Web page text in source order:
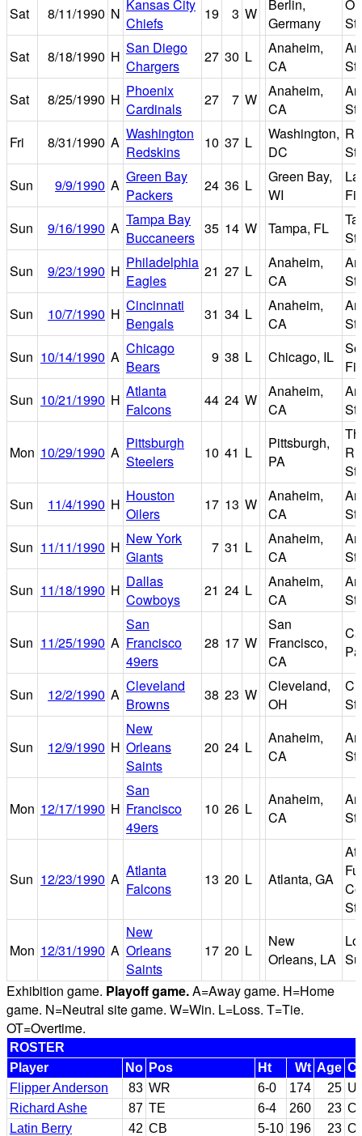
Sat
8/11/1990 N Kansas City
Chiefs
19 3 W
Berlin,
Germany
Sat
8/18/1990 H San Diego
Chargers
27 30 L
Anaheim,
CA
Sat
8/25/1990 H Phoenix
Cardinals
27 7 W
Anaheim,
CA
Fri
8/31/1990 A Washington
Redskins
10 37 L
Washington,
DC
Sun
9/9/1990 A Green Bay
Packers
24 36 L
Green Bay,
WI
Sun
9/16/1990 A Tampa Bay
Buccaneers
35 14 W Tampa, FL
Sun
9/23/1990 H Philadelphia
Eagles
21 27 L
Anaheim,
CA
Sun
10/7/1990 H Cincinnati
Bengals
31 34 L
Anaheim,
CA
Sun 10/14/1990 A Chicago
Bears
9 38 L Chicago, IL
Sun 10/21/1990 H Atlanta
Falcons
44 24 W
Anaheim,
CA
Mon 10/29/1990 A
Pittsburgh
Steelers
10 41 L
Pittsburgh,
PA
Sun
11/4/1990 H Houston
Oilers
17 13 W
Anaheim,
CA
Sun 11/11/1990 H New York
Giants
7 31 L
Anaheim,
CA
Sun 11/18/1990 H Dallas
Cowboys
21 24 L
Anaheim,
CA
Sun 11/25/1990 A
San
Francisco
49ers
28 17 W
San
Francisco,
CA
Sun 12/2/1990 A Cleveland
Browns
38 23 W
Cleveland,
OH
Sun 12/9/1990 H
New
Orleans
Saints
20 24 L
Anaheim,
CA
Mon 12/17/1990 H
San
Francisco
49ers
10 26 L
Anaheim,
CA
Sun 12/23/1990 A Atlanta
Falcons
13 20 L Atlanta, GA
Mon 12/31/1990 A
New
Orleans
Saints
17 20 L
New
Orleans, LA
Exhibition game. Playoff game.A=Away game. H=Home
game. N=Neutral site game. W=Win. L=Loss. T=Tie.
OT=Overtime.
ROSTER
Player
No Pos Ht Wt Age
Flipper Anderson
83 WR 6-0 174 25
Richard Ashe
87 TE 6-4 260 23
Latin Berry
42 CB 5-10 196 23